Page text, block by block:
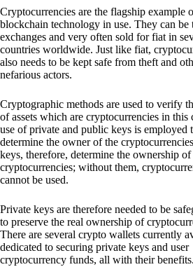
Cryptocurrencies are the flagship example
blockchain technology in use. They can be
exchanges and very often sold for fiat in
countries worldwide. Just like fiat,
also needs to be kept safe from theft and
nefarious actors.
Cryptographic methods are used to verify
of assets which are cryptocurrencies in this
use of private and public keys is employed
determine the owner of the
keys, therefore, determine the ownership of
cryptocurrencies; without them,
cannot be used.
Private keys are therefore needed to be
to preserve the real ownership of
There are several crypto wallets currently
dedicated to securing private keys and user
cryptocurrency funds, all with their benefits.